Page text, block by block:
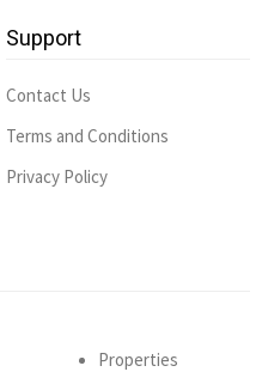
Support
Contact Us
Terms and Conditions
Privacy Policy
Properties